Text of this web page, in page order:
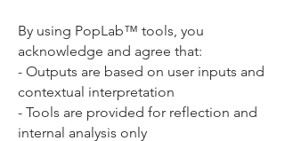
By using PopLab™ tools, you
acknowledge and agree that:
- Outputs are based on user inputs and
contextual interpretation
- Tools are provided for reflection and
internal analysis only